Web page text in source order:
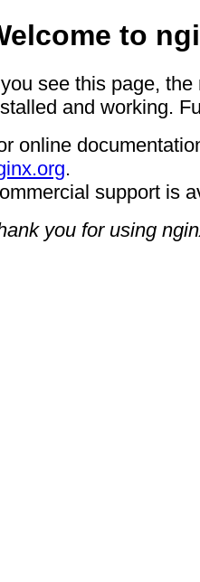
to
see this page,
and working.
online
.
support is
you for using